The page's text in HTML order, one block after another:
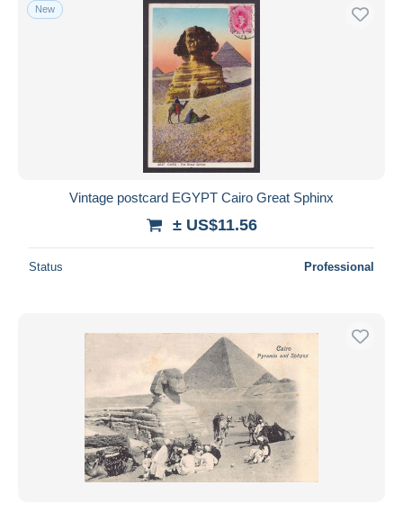
New
Vintage postcard EGYPT Cairo Great Sphinx
± US$11.56
Status Professional